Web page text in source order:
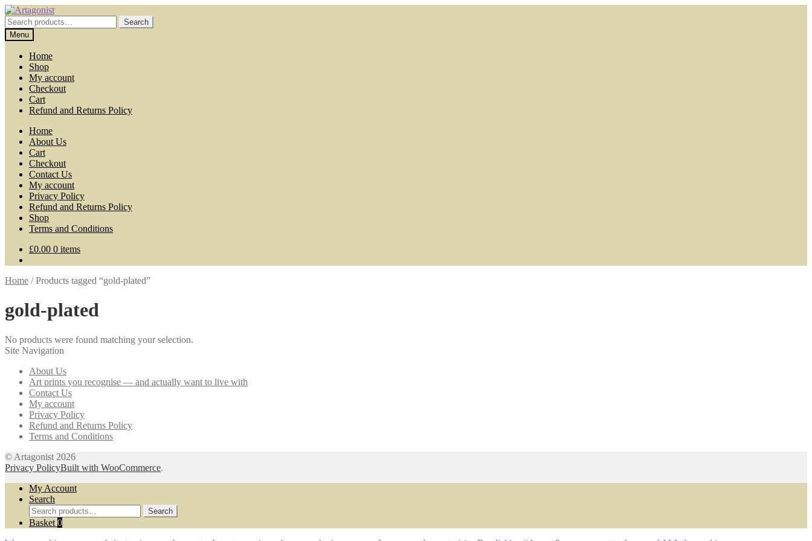
Skip
to
navigation
Skip
to
content
Search
for:
Search
Menu
Home
Shop
My account
Checkout
Cart
Refund and Returns Policy
Home
About Us
Cart
Checkout
Contact Us
My account
Privacy Policy
Refund and Returns Policy
Shop
Terms and Conditions
£0.00 0 items
Home /Products tagged “gold-plated”
gold-plated
No products were found matching your selection.
Site Navigation
About Us
Art prints you recognise — and actually want to live with
Contact Us
My account
Privacy Policy
Refund and Returns Policy
Terms and Conditions
© Artagonist 2026
Privacy PolicyBuilt with WooCommerce.
My Account
Search
Search
for:
Search
Basket 0